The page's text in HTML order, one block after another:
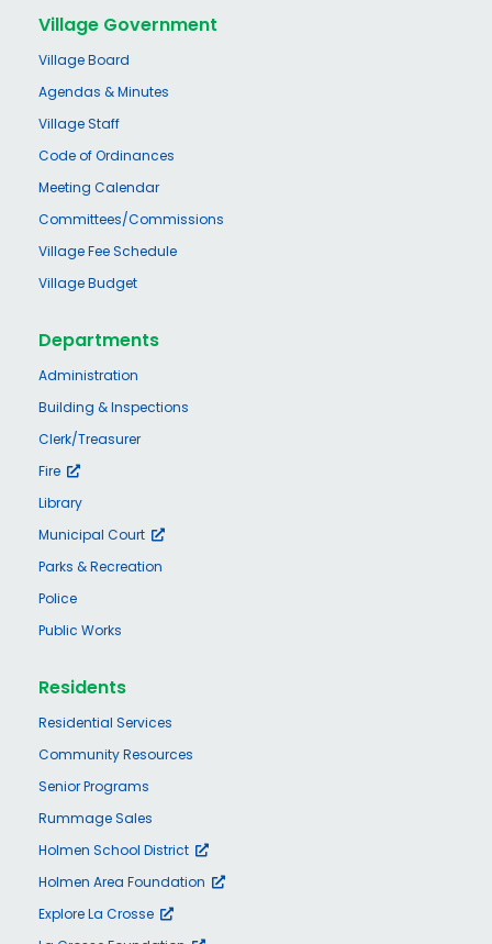
Village Government
Village Board
Agendas & Minutes
Village Staff
Code of Ordinances
Meeting Calendar
Committees/Commissions
Village Fee Schedule
Village Budget
Departments
Administration
Building & Inspections
Clerk/Treasurer
Fire
Library
Municipal Court
Parks & Recreation
Police
Public Works
Residents
Residential Services
Community Resources
Senior Programs
Rummage Sales
Holmen School District
Holmen Area Foundation
Explore La Crosse